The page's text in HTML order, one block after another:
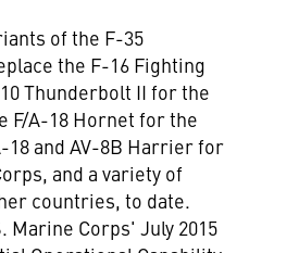
of the F-35
the F-16 Fighting
Thunderbolt II for the
F/A-18 Hornet for the
18 and AV-8B Harrier for
and a variety of
countries, to date.
Marine Corps' July 2015